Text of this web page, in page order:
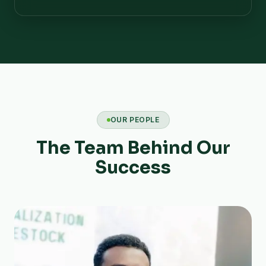
OUR PEOPLE
The Team Behind Our
Success